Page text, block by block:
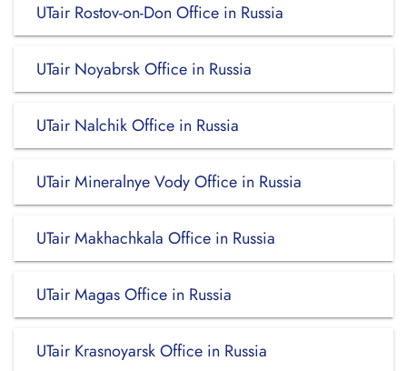
UTair Rostov-on-Don Office in Russia
UTair Noyabrsk Office in Russia
UTair Nalchik Office in Russia
UTair Mineralnye Vody Office in Russia
UTair Makhachkala Office in Russia
UTair Magas Office in Russia
UTair Krasnoyarsk Office in Russia